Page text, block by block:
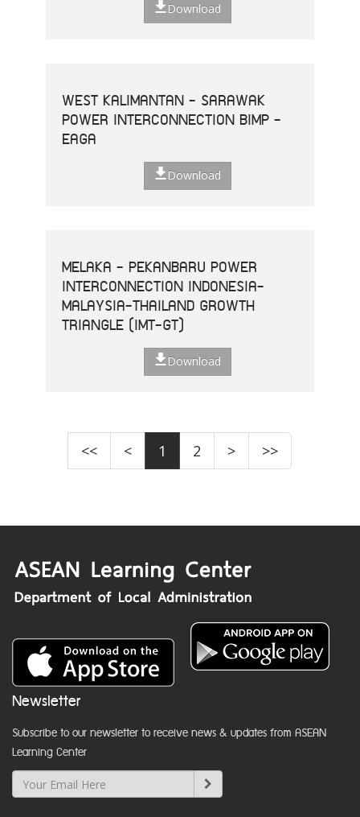
Download
WEST KALIMANTAN - SARAWAK
POWER INTERCONNECTION BIMP -
EAGA
Download
MELAKA - PEKANBARU POWER
INTERCONNECTION INDONESIA-
MALAYSIA-THAILAND GROWTH
TRIANGLE (IMT-GT)
Download
<< < 1 2 > >>
Newsletter
Subscribe to our newsletter to receive news & updates from ASEAN
Learning Center